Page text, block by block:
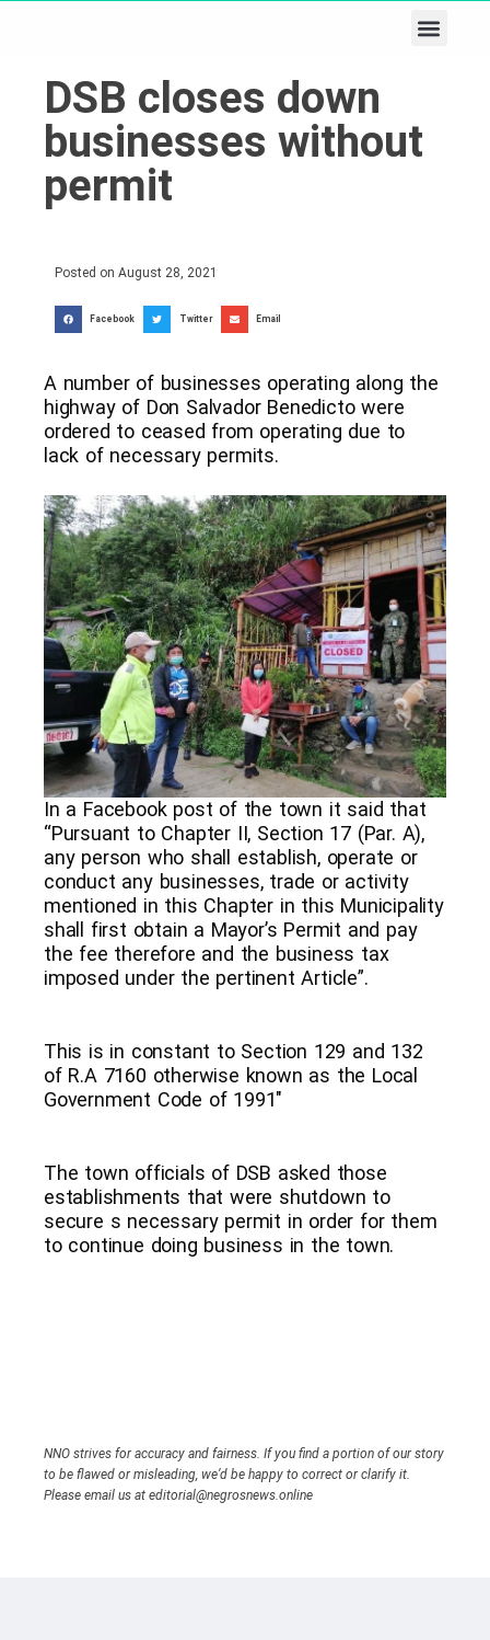
DSB closes down
businesses without
permit
Posted on August 28, 2021
Facebook Twitter Email
A number of businesses operating along the
highway of Don Salvador Benedicto were
ordered to ceased from operating due to
lack of necessary permits.
In a Facebook post of the town it said that
“Pursuant to Chapter II, Section 17 (Par. A),
any person who shall establish, operate or
conduct any businesses, trade or activity
mentioned in this Chapter in this Municipality
shall first obtain a Mayor’s Permit and pay
the fee therefore and the business tax
imposed under the pertinent Article”.
This is in constant to Section 129 and 132
of R.A 7160 otherwise known as the Local
Government Code of 1991″
The town officials of DSB asked those
establishments that were shutdown to
secure s necessary permit in order for them
to continue doing business in the town.
NNO strives for accuracy and fairness. If you find a portion of our story
to be flawed or misleading, we’d be happy to correct or clarify it.
Please email us at editorial@negrosnews.online